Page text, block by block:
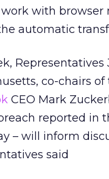
with browser
automatic
co-chairs
CEO Mark
reported in
– will inform
said